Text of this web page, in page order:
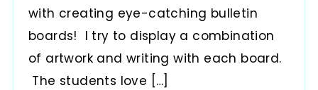
with creating eye-catching bulletin
boards! I try to display a combination
of artwork and writing with each board.
The students love […]